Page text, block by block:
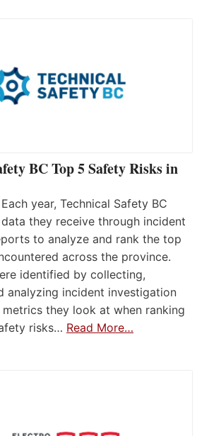
BC Top 5 Safety Risks in
year, Technical Safety BC
they receive through incident
to analyze and rank the top
across the province.
identified by collecting,
analyzing incident investigation
they look at when ranking
risks… Read More…